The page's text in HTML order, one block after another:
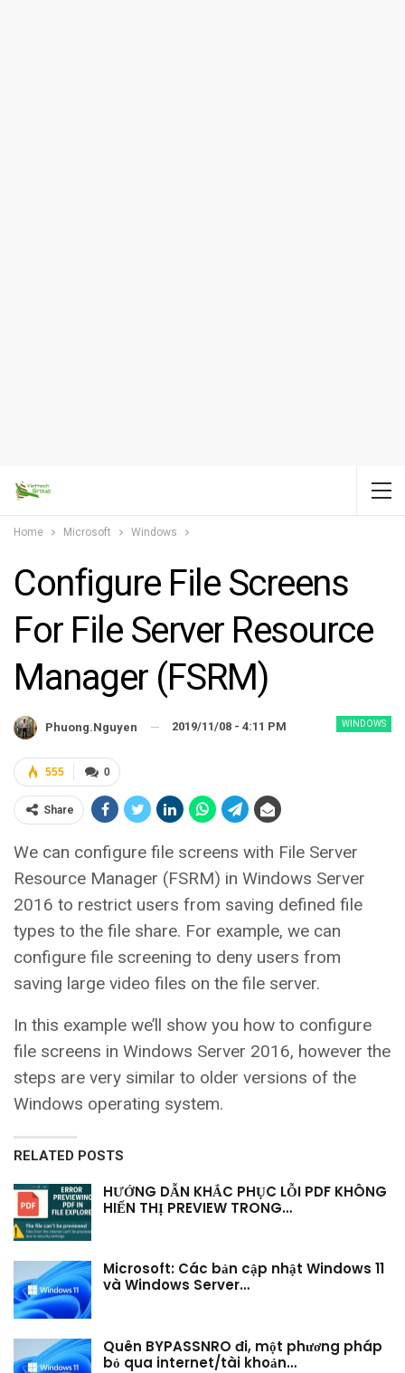
Home Microsoft Windows
Configure File Screens
For File Server Resource
Manager (FSRM)
WINDOWS
Phuong.nguyen 2019/11/08 - 4:11 PM
0
555
Share
We can configure file screens with File Server
Resource Manager (FSRM) in Windows Server
2016 to restrict users from saving defined file
types to the file share. For example, we can
configure file screening to deny users from
saving large video files on the file server.
In this example we’ll show you how to configure
file screens in Windows Server 2016, however the
steps are very similar to older versions of the
Windows operating system.
RELATED POSTS
HƯỚNG DẪN KHẮC PHỤC LỖI PDF KHÔNG
HIỂN THỊ PREVIEW TRONG…
Microsoft: Các bản cập nhật Windows 11
và Windows Server…
Quên BYPASSNRO đi, một phương pháp
bỏ qua internet/tài khoản…